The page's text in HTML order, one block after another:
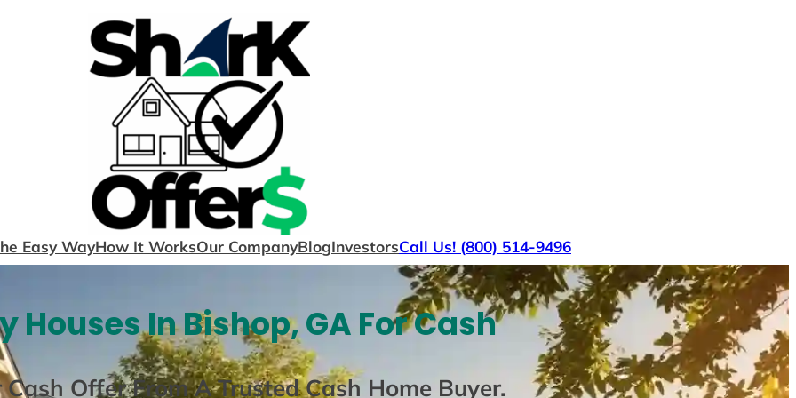
Easy WayHow It WorksOur CompanyBlogInvestorsCall Us! (800) 514-9496
Houses In Bishop, GA For Cash
Cash Offer From A Trusted Cash Home Buyer.